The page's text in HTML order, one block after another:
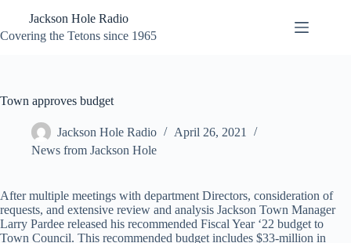
content
Jackson Hole Radio
Covering the Tetons since 1965
Town approves budget
Jackson Hole Radio
April 26, 2021
News from Jackson Hole
After multiple meetings with department Directors, consideration of
requests, and extensive review and analysis Jackson Town Manager
Larry Pardee released his recommended Fiscal Year ‘22 budget to
Town Council. This recommended budget includes $33-million in